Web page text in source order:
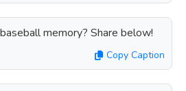
memory? Share below!
Copy Caption